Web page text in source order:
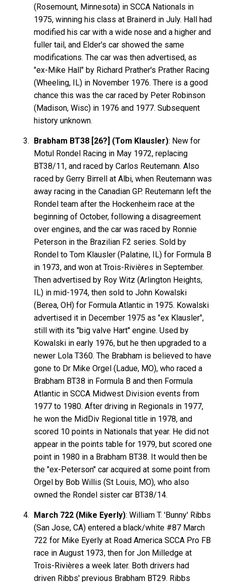
(Rosemount, Minnesota) in SCCA Nationals in
1975, winning his class at Brainerd in July. Hall had
modified his car with a wide nose and a higher and
fuller tail, and Elder's car showed the same
modifications. The car was then advertised, as
"ex-Mike Hall" by Richard Prather's Prather Racing
(Wheeling, IL) in November 1976. There is a good
chance this was the car raced by Peter Robinson
(Madison, Wisc) in 1976 and 1977. Subsequent
history unknown.
Brabham BT38 [26?] (Tom Klausler): New for
Motul Rondel Racing in May 1972, replacing
BT38/11, and raced by Carlos Reutemann. Also
raced by Gerry Birrell at Albi, when Reutemann was
away racing in the Canadian GP. Reutemann left the
Rondel team after the Hockenheim race at the
beginning of October, following a disagreement
over engines, and the car was raced by Ronnie
Peterson in the Brazilian F2 series. Sold by
Rondel to Tom Klausler (Palatine, IL) for Formula B
in 1973, and won at Trois-Rivières in September.
Then advertised by Roy Witz (Arlington Heights,
IL) in mid-1974, then sold to John Kowalski
(Berea, OH) for Formula Atlantic in 1975. Kowalski
advertised it in December 1975 as "ex Klausler",
still with its "big valve Hart" engine. Used by
Kowalski in early 1976, but he then upgraded to a
newer Lola T360. The Brabham is believed to have
gone to Dr Mike Orgel (Ladue, MO), who raced a
Brabham BT38 in Formula B and then Formula
Atlantic in SCCA Midwest Division events from
1977 to 1980. After driving in Regionals in 1977,
he won the MidDiv Regional title in 1978, and
scored 10 points in Nationals that year. He did not
appear in the points table for 1979, but scored one
point in 1980 in a Brabham BT38. It would then be
the "ex-Peterson" car acquired at some point from
Orgel by Bob Willis (St Louis, MO), who also
owned the Rondel sister car BT38/14.
March 722 (Mike Eyerly): William T. 'Bunny' Ribbs
(San Jose, CA) entered a black/white #87 March
722 for Mike Eyerly at Road America SCCA Pro FB
race in August 1973, then for Jon Milledge at
Trois-Rivières a week later. Both drivers had
driven Ribbs' previous Brabham BT29. Ribbs